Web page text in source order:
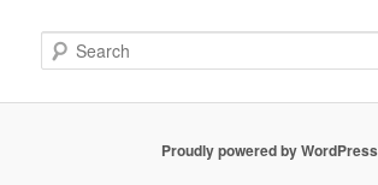
e
Proudly powered by WordPress